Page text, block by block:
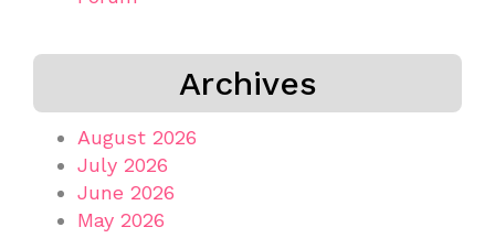
Archives
August 2026
July 2026
June 2026
May 2026